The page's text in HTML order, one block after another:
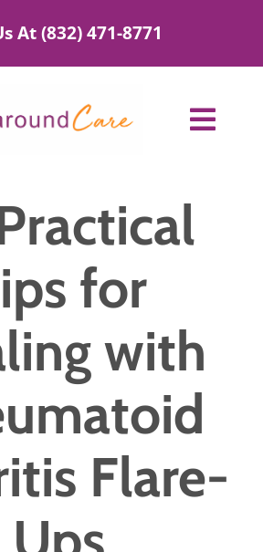
At (832) 471-8771
for
with
Flare-